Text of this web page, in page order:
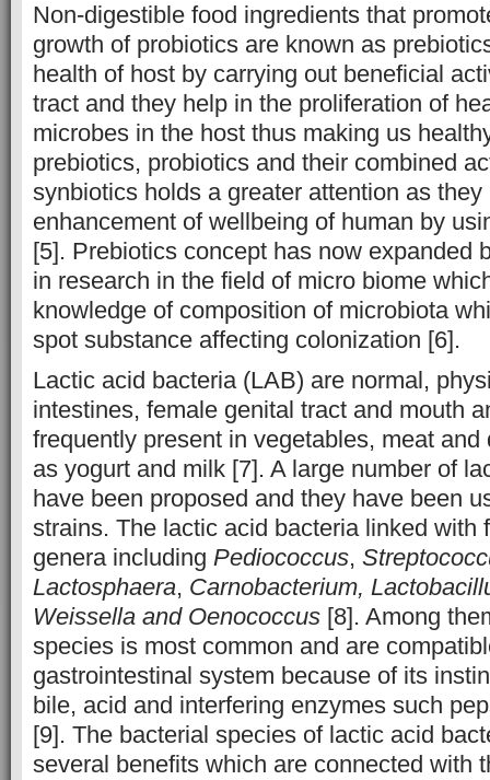
Non-digestible food ingredients that
growth of probiotics are known as
health of host by carrying out beneficial
tract and they help in the proliferation of
microbes in the host thus making us
prebiotics, probiotics and their combined
synbiotics holds a greater attention as
enhancement of wellbeing of human by
[5]. Prebiotics concept has now expanded
in research in the field of micro biome
knowledge of composition of microbiota
spot substance affecting colonization [6].
Lactic acid bacteria (LAB) are normal,
intestines, female genital tract and mouth
frequently present in vegetables, meat
as yogurt and milk [7]. A large number of
have been proposed and they have been
strains. The lactic acid bacteria linked with
genera including Pediococcus,
Lactosphaera, Carnobacterium,
Weissella and Oenococcus [8]. Among
species is most common and are
gastrointestinal system because of its
bile, acid and interfering enzymes such
[9]. The bacterial species of lactic acid
several benefits which are connected with